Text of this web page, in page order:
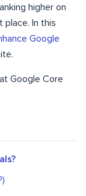
higher on
place. In this
Google
Google Core